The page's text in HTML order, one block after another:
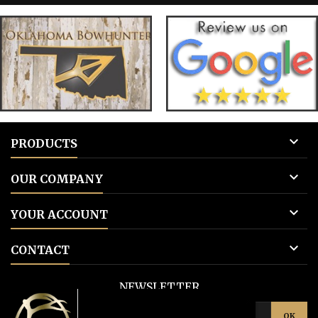
for blank tags 3: Add to cart.
for blank
PRODUCTS 
OUR COMPANY 
YOUR ACCOUNT 
CONTACT 
NEWSLETTER